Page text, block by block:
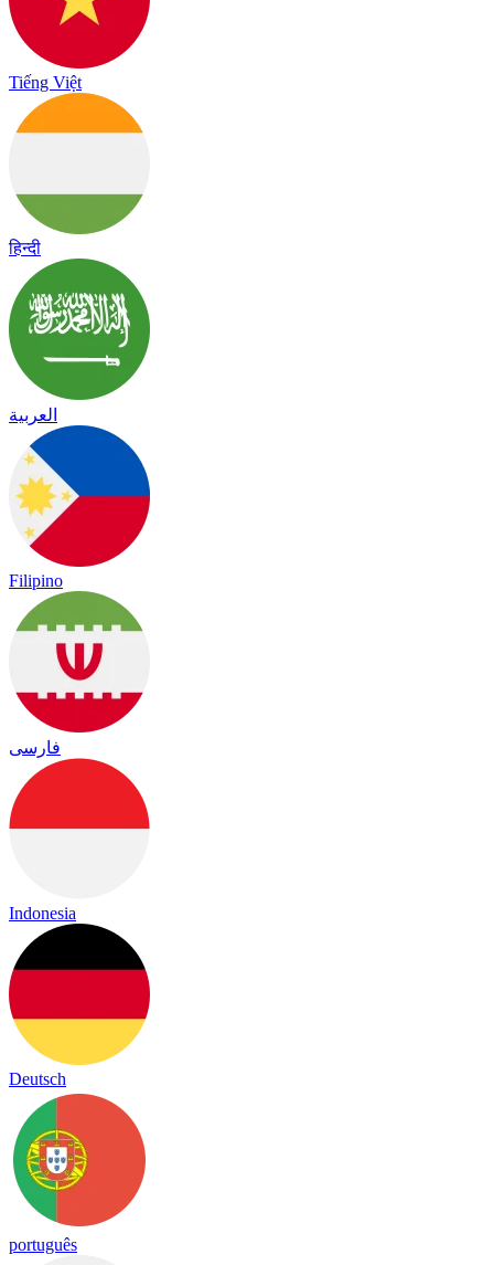
Tiếng Việt
हिन्दी
العربية
Filipino
فارسی
Indonesia
Deutsch
português